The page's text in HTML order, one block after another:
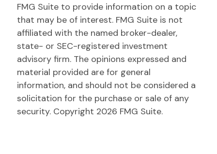
FMG Suite to provide information on a topic
that may be of interest. FMG Suite is not
affiliated with the named broker-dealer,
state- or SEC-registered investment
advisory firm. The opinions expressed and
material provided are for general
information, and should not be considered a
solicitation for the purchase or sale of any
security. Copyright 2026 FMG Suite.